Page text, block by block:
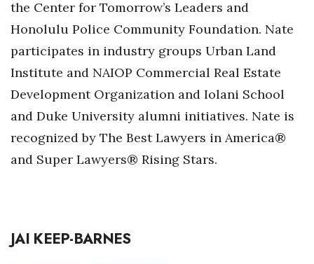
Where’s I.C.E.?
the Center for Tomorrow’s Leaders and
Honolulu Police Community Foundation. Nate
participates in industry groups Urban Land
Institute and NAIOP Commercial Real Estate
Development Organization and Iolani School
and Duke University alumni initiatives. Nate is
recognized by The Best Lawyers in America®
and Super Lawyers® Rising Stars.
JAI KEEP-BARNES